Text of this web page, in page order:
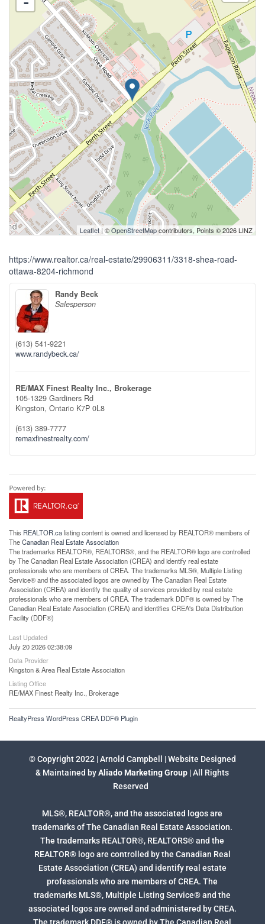
Leaflet| ©OpenStreetMapcontributors, Points © 2026 LINZ
https://www.realtor.ca/real-estate/29906311/3318-shea-road-
ottawa-8204-richmond
Randy Beck
Salesperson
(613) 541-9221
www.randybeck.ca/
RE/MAX Finest Realty Inc., Brokerage
105-1329 Gardiners Rd
Kingston, Ontario K7P 0L8
(613) 389-7777
remaxfinestrealty.com/
This REALTOR.calisting content is owned and licensed by REALTOR® members of
TheCanadian Real Estate Association
The trademarks REALTOR®, REALTORS®, and the REALTOR® logo are controlled
by The Canadian Real Estate Association (CREA) and identify real estate
professionals who are members of CREA. The trademarks MLS®, Multiple Listing
Service® and the associated logos are owned by The Canadian Real Estate
Association (CREA) and identify the quality of services provided by real estate
professionals who are members of CREA. The trademark DDF® is owned by The
Canadian Real Estate Association (CREA) and identifies CREA's Data Distribution
Facility (DDF®)
Last Updated
July 20 2026 02:38:09
Data Provider
Kingston & Area Real Estate Association
Listing Office
RE/MAX Finest Realty Inc., Brokerage
RealtyPress WordPress CREA DDF® Plugin
© Copyright 2022 | Arnold Campbell | Website Designed
& Maintained byAliado Marketing Group | All Rights
Reserved
MLS®, REALTOR®, and the associated logos are
trademarks of The Canadian Real Estate Association.
The trademarks REALTOR®, REALTORS® and the
REALTOR® logo are controlled by the Canadian Real
Estate Association (CREA) and identify real estate
professionals who are members of CREA. The
trademarks MLS®, Multiple Listing Service® and the
associated logos are owned and administered by CREA.